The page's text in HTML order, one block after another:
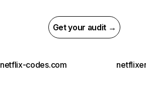
Get your audit →
netflix-codes.com